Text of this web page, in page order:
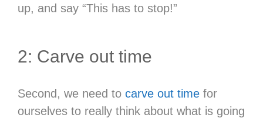
up, and say “This has to stop!”
2: Carve out time
Second, we need to carve out time for
ourselves to really think about what is going